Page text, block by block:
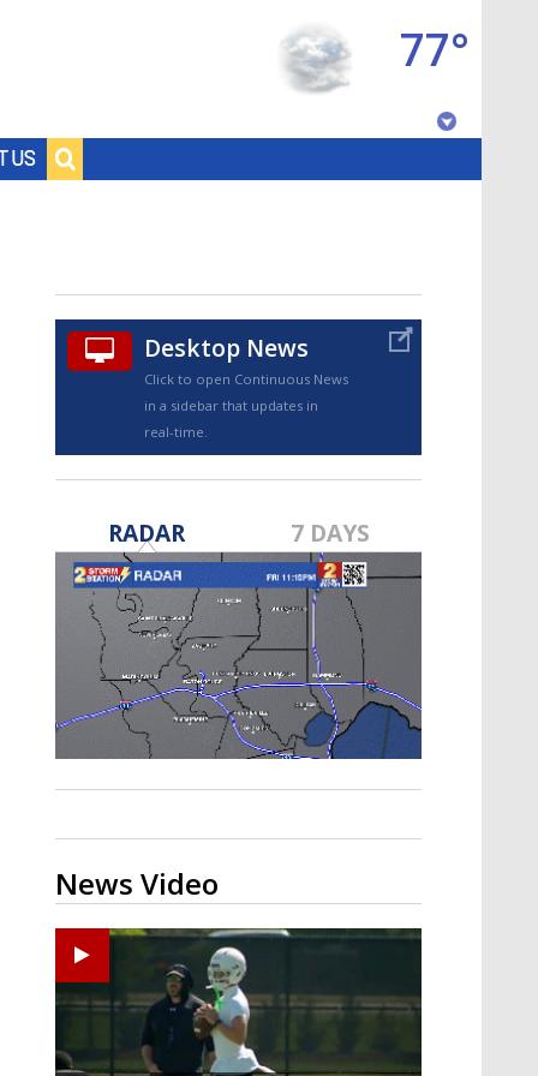
US
77°
TRUEVIEW©
Strengthening El Nino shaping
hurricane season, major research
groups release updated outlooks
Desktop News
Click to open Continuous News
in a sidebar that updates in
real-time.
RADAR 7 DAYS
News Video